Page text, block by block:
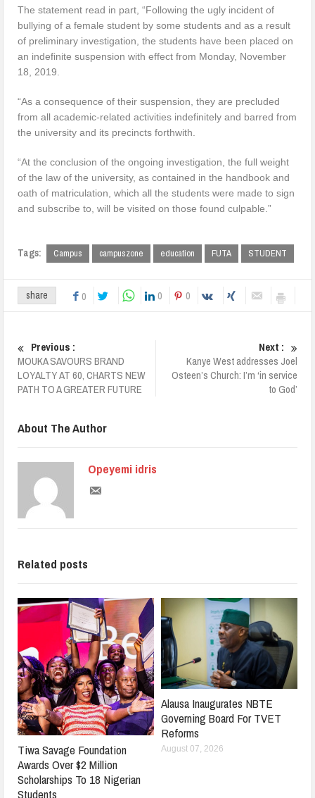
The statement read in part, “Following the ugly incident of
bullying of a female student by some students and as a result
of preliminary investigation, the students have been placed on
an indefinite suspension with effect from Monday, November
18, 2019.
“As a consequence of their suspension, they are precluded
from all academic-related activities indefinitely and barred from
the university and its precincts forthwith.
“At the conclusion of the ongoing investigation, the full weight
of the law of the university, as contained in the handbook and
oath of matriculation, which all the students were made to sign
and subscribe to, will be visited on those found culpable.”
Tags: Campus campuszone education FUTA STUDENT
share 0 0 0
Previous :
MOUKA SAVOURS BRAND
LOYALTY AT 60, CHARTS NEW
PATH TO A GREATER FUTURE
Next :
Kanye West addresses Joel
Osteen’s Church: I’m ‘in service
to God’
About The Author
Opeyemi idris
Related posts
Tiwa Savage Foundation
Awards Over $2 Million
Scholarships To 18 Nigerian
Students
Alausa Inaugurates NBTE
Governing Board For TVET
Reforms
August 07, 2026